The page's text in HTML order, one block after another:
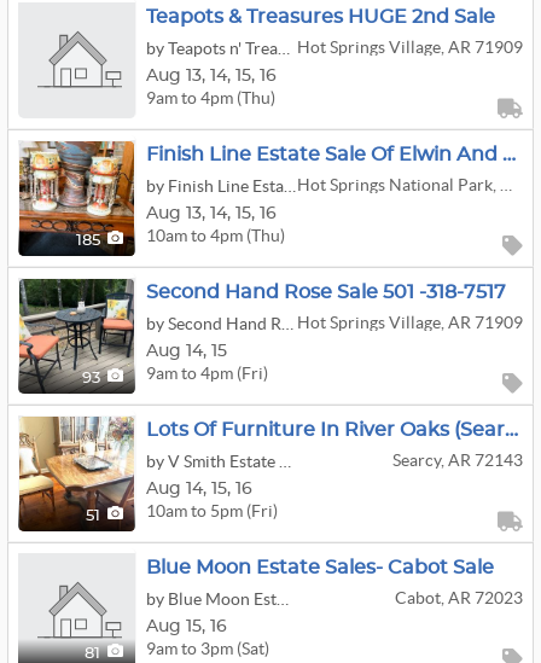
Teapots & Treasures HUGE 2nd Sale
Hot Springs Village, AR 71909
Aug 13, 14, 15, 16
9am to 4pm (Thu)
185
Finish Line Estate Sale Of Elwin And Kay Goolsby
Aug 13, 14, 15, 16
10am to 4pm (Thu)
93
Second Hand Rose Sale 501 -318-7517
Hot Springs Village, AR 71909
Aug 14, 15
9am to 4pm (Fri)
51
Lots Of Furniture In River Oaks (Searcy)
Searcy, AR 72143
Aug 14, 15, 16
10am to 5pm (Fri)
81
Blue Moon Estate Sales- Cabot Sale
Cabot, AR 72023
Aug 15, 16
9am to 3pm (Sat)